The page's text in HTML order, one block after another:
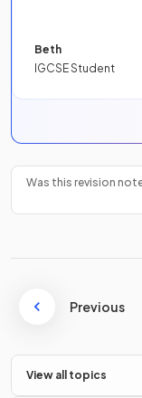
Beth
IGCSE Student
Was this revision
Previous
View all topics